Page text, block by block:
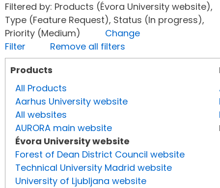
Filtered by: Products (Évora University website),
Type (Feature Request), Status (In progress),
Priority (Medium) Change
Filter
Remove all filters
Products
All Products
Aarhus University website
All websites
AURORA main website
Évora University website
Forest of Dean District Council website
Technical University Madrid website
University of Ljubljana website